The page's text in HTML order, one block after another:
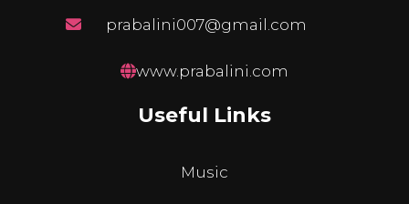
prabalini007@gmail.com
www.prabalini.com
Useful Links
Music